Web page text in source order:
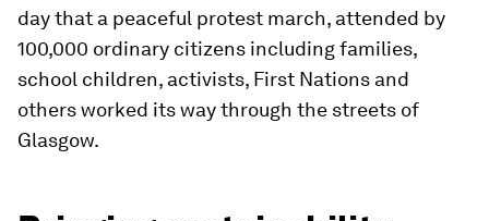
day that a peaceful protest march, attended by
100,000 ordinary citizens including families,
school children, activists, First Nations and
others worked its way through the streets of
Glasgow.